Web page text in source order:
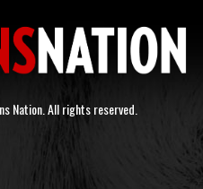
Nation. All rights reserved.